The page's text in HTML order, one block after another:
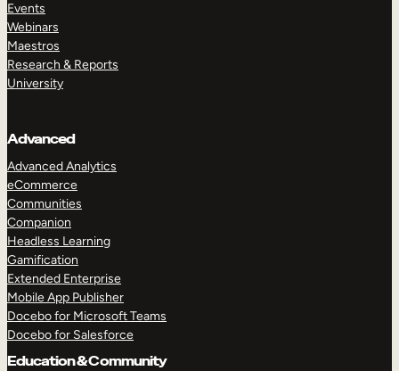
TAKE A TOUR
Events
Webinars
Maestros
Research & Reports
University
Advanced
Advanced Analytics
eCommerce
Communities
Companion
Headless Learning
Gamification
Extended Enterprise
Mobile App Publisher
Docebo for Microsoft Teams
Docebo for Salesforce
Education & Community